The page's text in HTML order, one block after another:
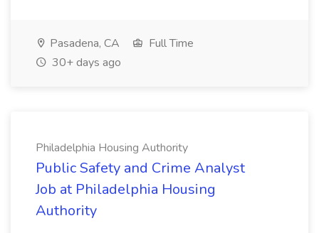
Pasadena, CA
Full Time
30+ days ago
Philadelphia Housing Authority
Public Safety and Crime Analyst
Job at Philadelphia Housing
Authority